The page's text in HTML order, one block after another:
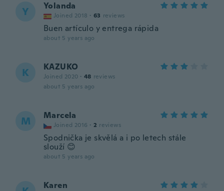
Y Yolanda
Joined 2018 · 63 reviews
Buen artículo y entrega rápida
about 5 years ago
K KAZUKO
Joined 2020 · 48 reviews
about 5 years ago
M Marcela
Joined 2016 · 2 reviews
Spodnička je skvělá a i po letech stále
slouží 😊
about 5 years ago
Karen